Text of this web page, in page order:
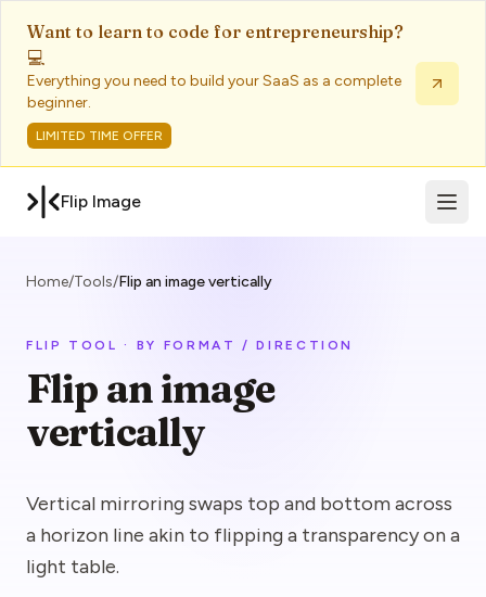
Want to learn to code for entrepreneurship?
💻
Everything you need to build your SaaS as a complete
beginner.
LIMITED TIME OFFER
Flip Image Open
Home/Tools/Flip an image vertically
FLIP TOOL · BY FORMAT / DIRECTION
Flip an image
vertically
Vertical mirroring swaps top and bottom across
a horizon line akin to flipping a transparency on a
light table.